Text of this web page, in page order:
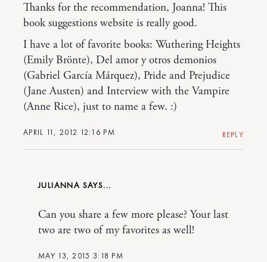
APRIL 11, 2012 12:16 PM
Thanks for the recommendation, Joanna! This
book suggestions website is really good.
I have a lot of favorite books: Wuthering Heights
(Emily Brönte), Del amor y otros demonios
(Gabriel García Márquez), Pride and Prejudice
(Jane Austen) and Interview with the Vampire
(Anne Rice), just to name a few. :)
REPLY
JULIANNA
MAY 13, 2015 3:18 PM
Can you share a few more please? Your last
two are two of my favorites as well!